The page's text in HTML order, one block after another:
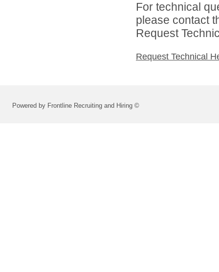
For technical
please contact
Request
Request Technical
Powered by Frontline Recruiting and Hiring ©